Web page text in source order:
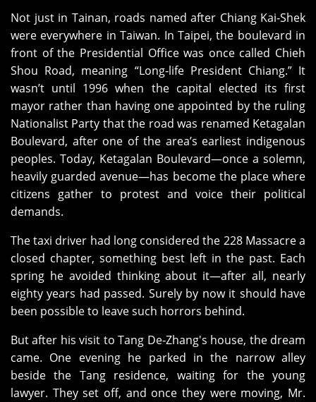
Not just in Tainan, roads named after Chiang Kai‑Shek
were everywhere in Taiwan. In Taipei, the boulevard in
front of the Presidential Office was once called Chieh
Shou Road, meaning “Long‑life President Chiang.” It
wasn’t until 1996 when the capital elected its first
mayor rather than having one appointed by the ruling
Nationalist Party that the road was renamed Ketagalan
Boulevard, after one of the area’s earliest indigenous
peoples. Today, Ketagalan Boulevard—once a solemn,
heavily guarded avenue—has become the place where
citizens gather to protest and voice their political
demands.
The taxi driver had long considered the 228 Massacre a
closed chapter, something best left in the past. Each
spring he avoided thinking about it—after all, nearly
eighty years had passed. Surely by now it should have
been possible to leave such horrors behind.
But after his visit to Tang De‑Zhang's house, the dream
came. One evening he parked in the narrow alley
beside the Tang residence, waiting for the young
lawyer. They set off, and once they were moving, Mr.